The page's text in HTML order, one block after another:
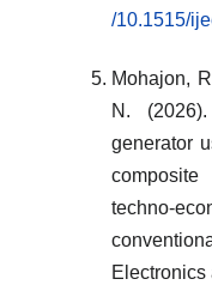
/10.1515/
Mohajon,
N.
generator
techno-
Electronics